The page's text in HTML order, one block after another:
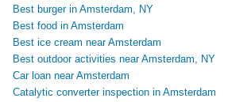
Best burger in Amsterdam, NY
Best food in Amsterdam
Best ice cream near Amsterdam
Best outdoor activities near Amsterdam, NY
Car loan near Amsterdam
Catalytic converter inspection in Amsterdam